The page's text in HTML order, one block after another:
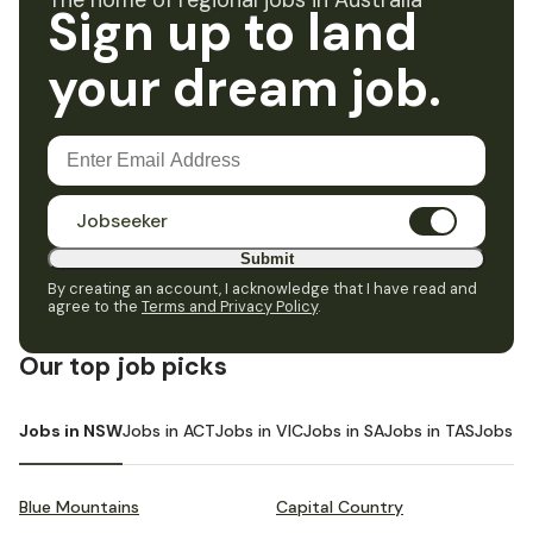
Sign up to land
your dream job.
Jobseeker
Submit
By creating an account, I acknowledge that I have read and
agree to the Terms and Privacy Policy.
Our top job picks
Jobs in NSWJobs in ACTJobs in VICJobs in SAJobs in TASJobs in
Blue Mountains Capital Country